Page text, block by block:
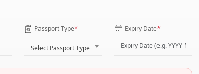
Passport Type*
Select Passport Type
Expiry Date*